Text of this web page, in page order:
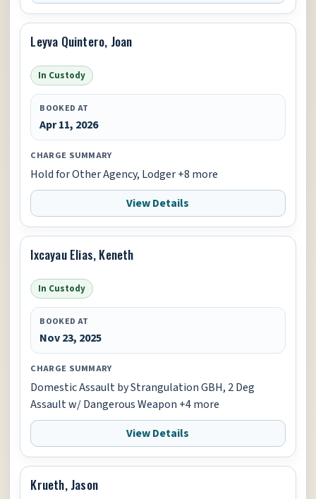
Leyva Quintero, Joan
In Custody
BOOKED AT
Apr 11, 2026
CHARGE SUMMARY
Hold for Other Agency, Lodger +8 more
View Details
Ixcayau Elias, Keneth
In Custody
BOOKED AT
Nov 23, 2025
CHARGE SUMMARY
Domestic Assault by Strangulation GBH, 2 Deg
Assault w/ Dangerous Weapon +4 more
View Details
Krueth, Jason